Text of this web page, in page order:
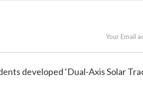
Your Email
developed ‘Dual-Axis Solar